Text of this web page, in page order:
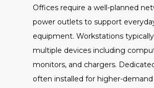
Offices require a well-planned
power outlets to support
equipment. Workstations
multiple devices including
monitors, and chargers.
often installed for higher-